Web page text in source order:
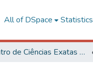
All of DSpace Statistics
Centro de Ciências Exatas e Tecnológicas